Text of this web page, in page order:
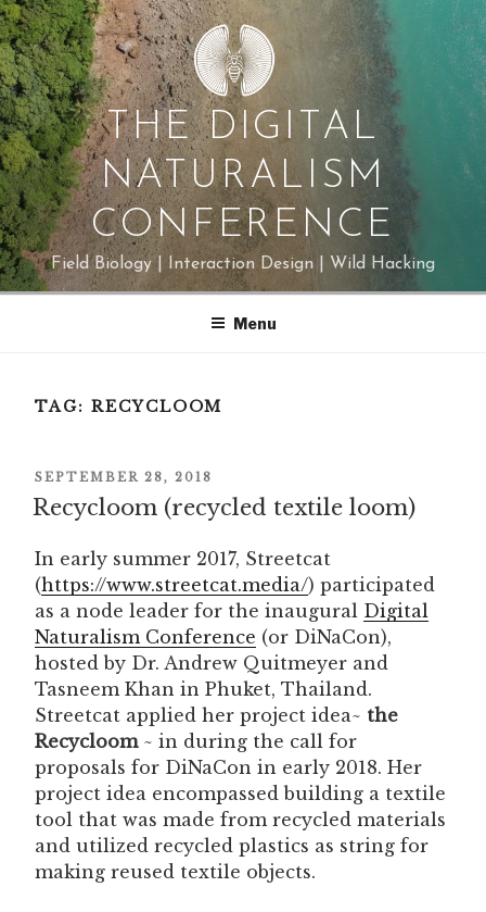
Skip
to
content
THE DIGITAL
NATURALISM
CONFERENCE
Field Biology | Interaction Design | Wild Hacking
Menu
TAG: RECYCLOOM
POSTED
ON
SEPTEMBER 28, 2018
Recycloom (recycled textile loom)
In early summer 2017, Streetcat
(https://www.streetcat.media/) participated
as a node leader for the inaugural Digital
Naturalism Conference (or DiNaCon),
hosted by Dr. Andrew Quitmeyer and
Tasneem Khan in Phuket, Thailand.
Streetcat applied her project idea~ the
Recycloom~ in during the call for
proposals for DiNaCon in early 2018. Her
project idea encompassed building a textile
tool that was made from recycled materials
and utilized recycled plastics as string for
making reused textile objects.